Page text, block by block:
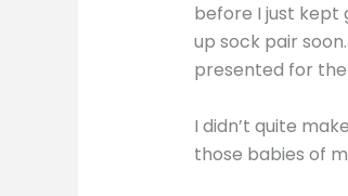
before I just kept
up sock pair
presented for the
I didn’t quite
those babies of